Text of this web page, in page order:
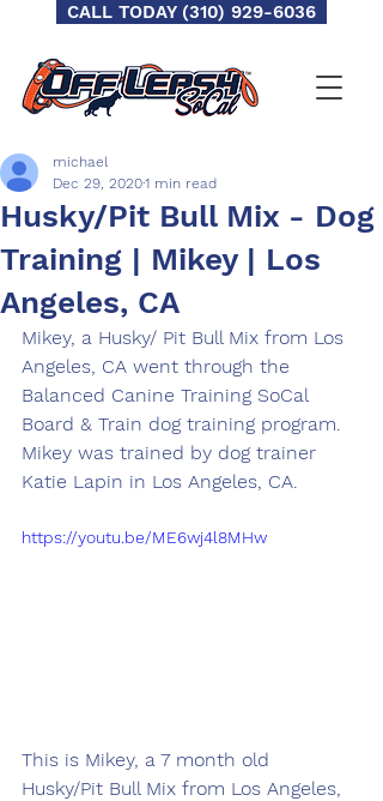
CALL TODAY (310) 929-6036
Husky/Pit Bull Mix - Dog
Training | Mikey | Los
Angeles, CA
michael
Dec 29, 20201 min read
Mikey, a Husky/ Pit Bull Mix from Los
Angeles, CA went through the
Balanced Canine Training SoCal
Board & Train dog training program.
Mikey was trained by dog trainer
Katie Lapin in Los Angeles, CA.
https://youtu.be/ME6wj4l8MHw
This is Mikey, a 7 month old
Husky/Pit Bull Mix from Los Angeles,